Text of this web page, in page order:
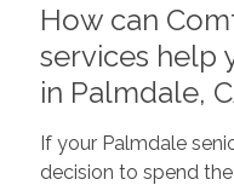
How can
services help
in Palmdale,
If your Palmdale
decision to spend